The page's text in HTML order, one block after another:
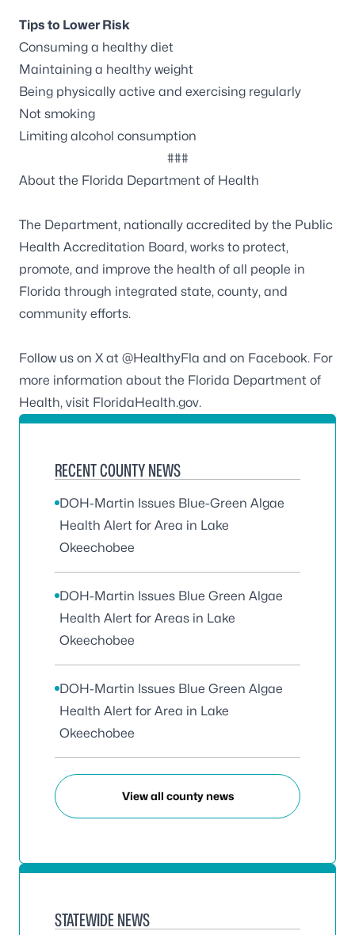
Tips to Lower Risk
Consuming a healthy diet
Maintaining a healthy weight
Being physically active and exercising regularly
Not smoking
Limiting alcohol consumption
###
About the Florida Department of Health
The Department, nationally accredited by the Public
Health Accreditation Board, works to protect,
promote, and improve the health of all people in
Florida through integrated state, county, and
community efforts.
Follow us on X at @HealthyFla and on Facebook. For
more information about the Florida Department of
Health, visit FloridaHealth.gov.
RECENT COUNTY NEWS
DOH-Martin Issues Blue-Green Algae
Health Alert for Area in Lake
Okeechobee
DOH-Martin Issues Blue Green Algae
Health Alert for Areas in Lake
Okeechobee
DOH-Martin Issues Blue Green Algae
Health Alert for Area in Lake
Okeechobee
View all county news
STATEWIDE NEWS